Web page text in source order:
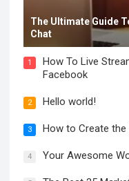
The Ultimate Guide
Chat
1
How To Live
Facebook
2 Hello world!
3 How to Create the
4 Your Awesome